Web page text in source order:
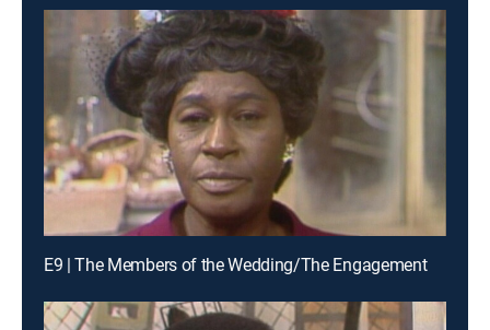
E9 | The Members of the Wedding/The Engagement